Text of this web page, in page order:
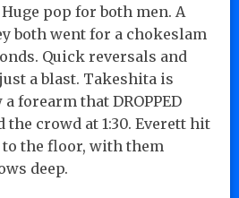
Huge pop for both men. A
both went for a chokeslam
Quick reversals and
a blast. Takeshita is
forearm that DROPPED
the crowd at 1:30. Everett hit
the floor, with them
deep.